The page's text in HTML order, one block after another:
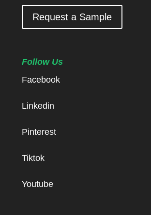
Request a Sample
Follow Us
Facebook
Linkedin
Pinterest
Tiktok
Youtube